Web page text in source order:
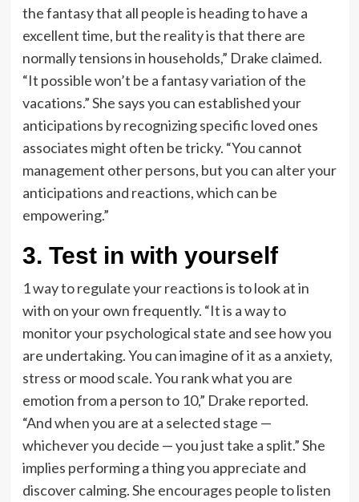
the fantasy that all people is heading to have a
excellent time, but the reality is that there are
normally tensions in households,” Drake claimed.
“It possible won’t be a fantasy variation of the
vacations.” She says you can established your
anticipations by recognizing specific loved ones
associates might often be tricky. “You cannot
management other persons, but you can alter your
anticipations and reactions, which can be
empowering.”
3. Test in with yourself
1 way to regulate your reactions is to look at in
with on your own frequently. “It is a way to
monitor your psychological state and see how you
are undertaking. You can imagine of it as a anxiety,
stress or mood scale. You rank what you are
emotion from a person to 10,” Drake reported.
“And when you are at a selected stage —
whichever you decide — you just take a split.” She
implies performing a thing you appreciate and
discover calming. She encourages people to listen